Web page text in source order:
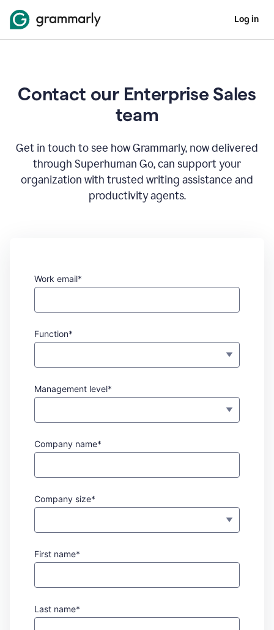
Log in
Contact our Enterprise Sales
team
Get in touch to see how Grammarly, now delivered
through Superhuman Go, can support your
organization with trusted writing assistance and
productivity agents.
Work email*
Function*
Management level*
Company name*
Company size*
First name*
Last name*